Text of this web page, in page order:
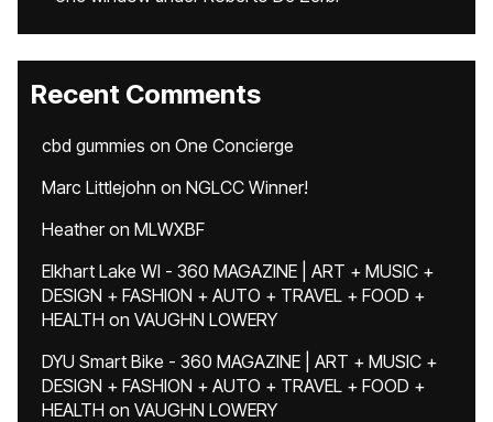
Recent Comments
cbd gummies on One Concierge
Marc Littlejohn on NGLCC Winner!
Heatheron MLWXBF
Elkhart Lake WI - 360 MAGAZINE | ART + MUSIC +
DESIGN + FASHION + AUTO + TRAVEL + FOOD +
HEALTH on VAUGHN LOWERY
DYU Smart Bike - 360 MAGAZINE | ART + MUSIC +
DESIGN + FASHION + AUTO + TRAVEL + FOOD +
HEALTH on VAUGHN LOWERY